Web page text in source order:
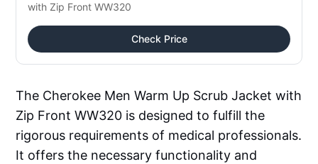
with Zip Front WW320
Check Price
The Cherokee Men Warm Up Scrub Jacket with
Zip Front WW320 is designed to fulfill the
rigorous requirements of medical professionals.
It offers the necessary functionality and